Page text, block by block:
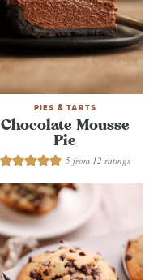
PIES & TARTS
Chocolate Mousse
Pie
5 from 12 ratings